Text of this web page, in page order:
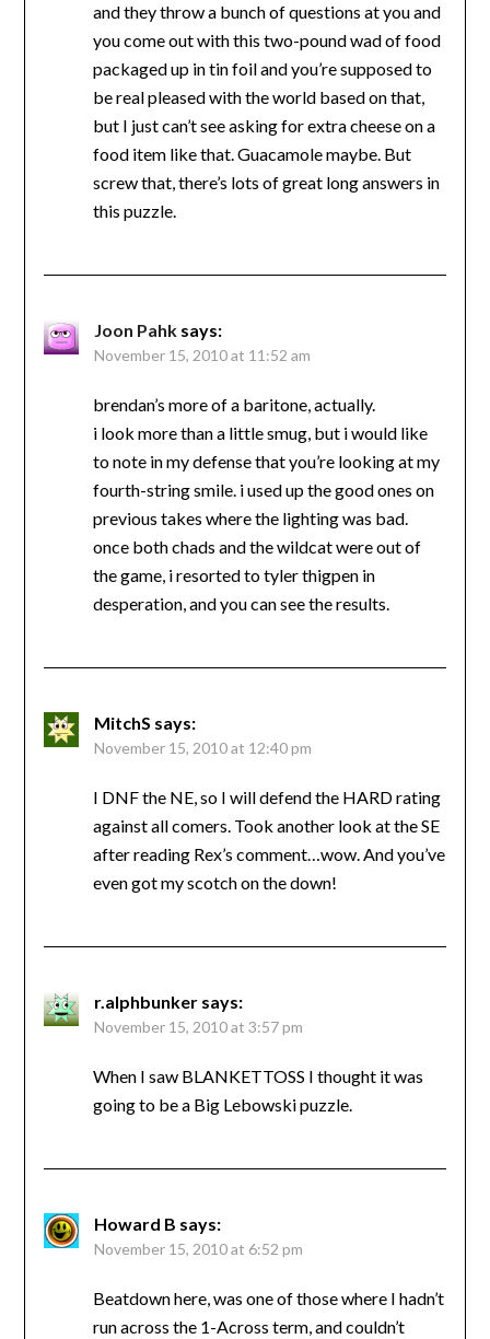
and they throw a bunch of questions at you and
you come out with this two-pound wad of food
packaged up in tin foil and you’re supposed to
be real pleased with the world based on that,
but I just can’t see asking for extra cheese on a
food item like that. Guacamole maybe. But
screw that, there’s lots of great long answers in
this puzzle.
Joon Pahk says:
November 15, 2010 at 11:52 am
brendan’s more of a baritone, actually.
i look more than a little smug, but i would like
to note in my defense that you’re looking at my
fourth-string smile. i used up the good ones on
previous takes where the lighting was bad.
once both chads and the wildcat were out of
the game, i resorted to tyler thigpen in
desperation, and you can see the results.
MitchS says:
November 15, 2010 at 12:40 pm
I DNF the NE, so I will defend the HARD rating
against all comers. Took another look at the SE
after reading Rex’s comment…wow. And you’ve
even got my scotch on the down!
r.alphbunker says:
November 15, 2010 at 3:57 pm
When I saw BLANKETTOSS I thought it was
going to be a Big Lebowski puzzle.
Howard B says:
November 15, 2010 at 6:52 pm
Beatdown here, was one of those where I hadn’t
run across the 1-Across term, and couldn’t